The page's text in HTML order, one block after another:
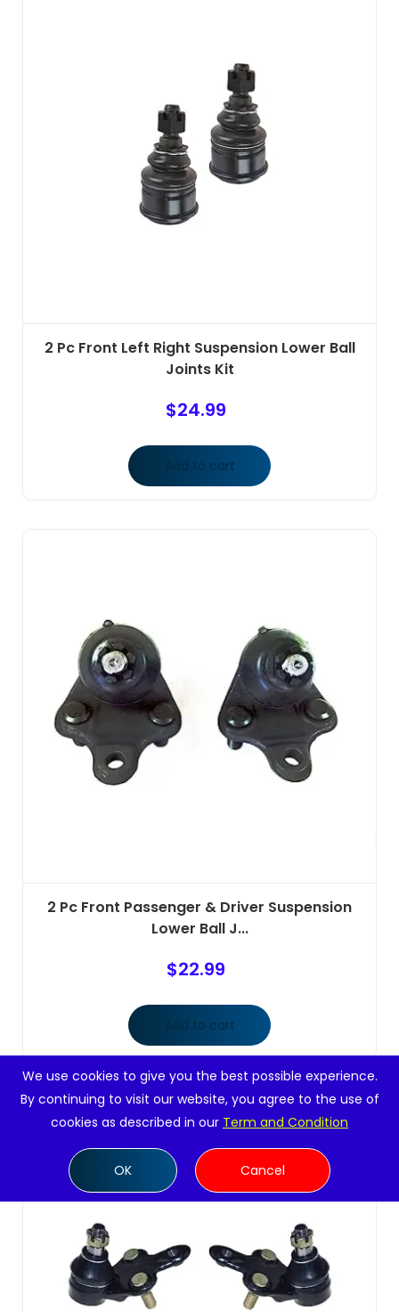
2 Pc Front Left Right Suspension Lower Ball
Joints Kit
$24.99
Add to cart
2 Pc Front Passenger & Driver Suspension
Lower Ball J...
$22.99
Add to cart
We use cookies to give you the best possible experience.
By continuing to visit our website, you agree to the use of
cookies as described in our Term and Condition
OK Cancel